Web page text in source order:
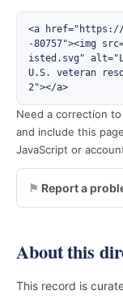
<a href="https://
-80757"><img
isted.svg"
U.S. veteran
2"></a>
Need a correction
and include this
JavaScript or
Report a
About this
This record is